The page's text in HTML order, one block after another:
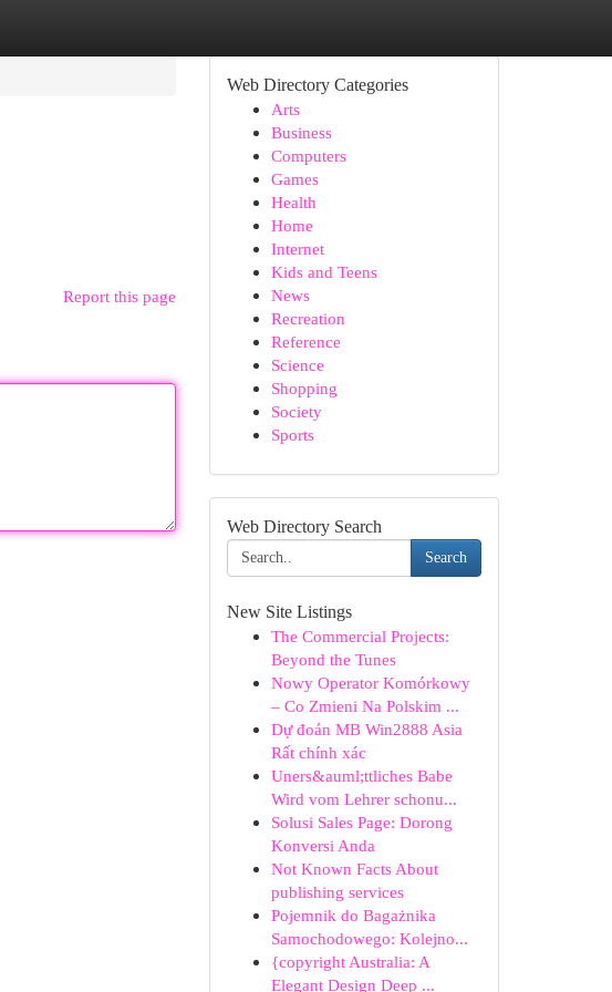
Report this page
Web Directory Categories
Arts
Business
Computers
Games
Health
Home
Internet
Kids and Teens
News
Recreation
Reference
Science
Shopping
Society
Sports
Web Directory Search
Search
New Site Listings
The Commercial Projects:
Beyond the Tunes
Nowy Operator Komórkowy
– Co Zmieni Na Polskim ...
Dự đoán MB Win2888 Asia
Rất chính xác
Uners&auml;ttliches Babe
Wird vom Lehrer schonu...
Solusi Sales Page: Dorong
Konversi Anda
Not Known Facts About
publishing services
Pojemnik do Bagażnika
Samochodowego: Kolejno...
{copyright Australia: A
Elegant Design Deep ...